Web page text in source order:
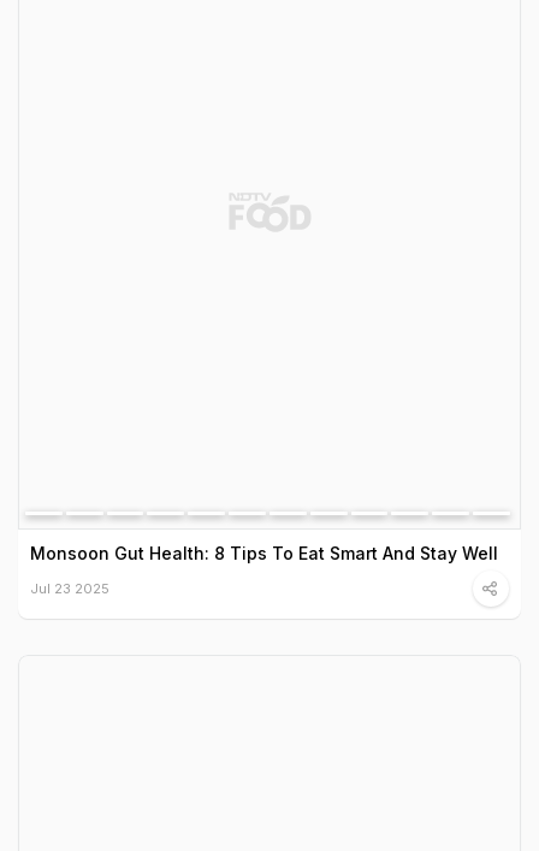
Monsoon Gut Health: 8 Tips To Eat Smart And Stay Well
Jul 23 2025